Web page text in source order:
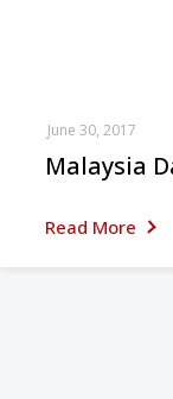
Malaysia
Read More
June 30, 2017